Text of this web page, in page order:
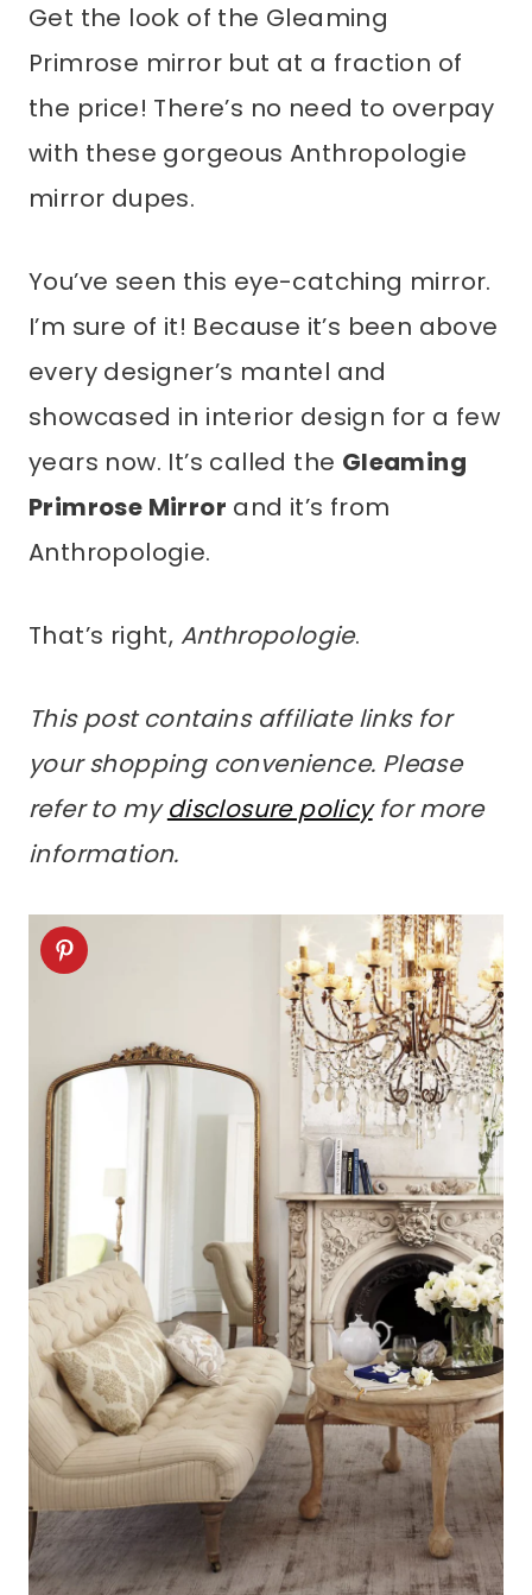
Get the look of the Gleaming
Primrose mirror but at a fraction of
the price! There’s no need to overpay
with these gorgeous Anthropologie
mirror dupes.
You’ve seen this eye-catching mirror.
I’m sure of it! Because it’s been above
every designer’s mantel and
showcased in interior design for a few
years now. It’s called the Gleaming
Primrose Mirror and it’s from
Anthropologie.
That’s right, Anthropologie.
This post contains affiliate links for
your shopping convenience. Please
refer to mydisclosure policyfor more
information.